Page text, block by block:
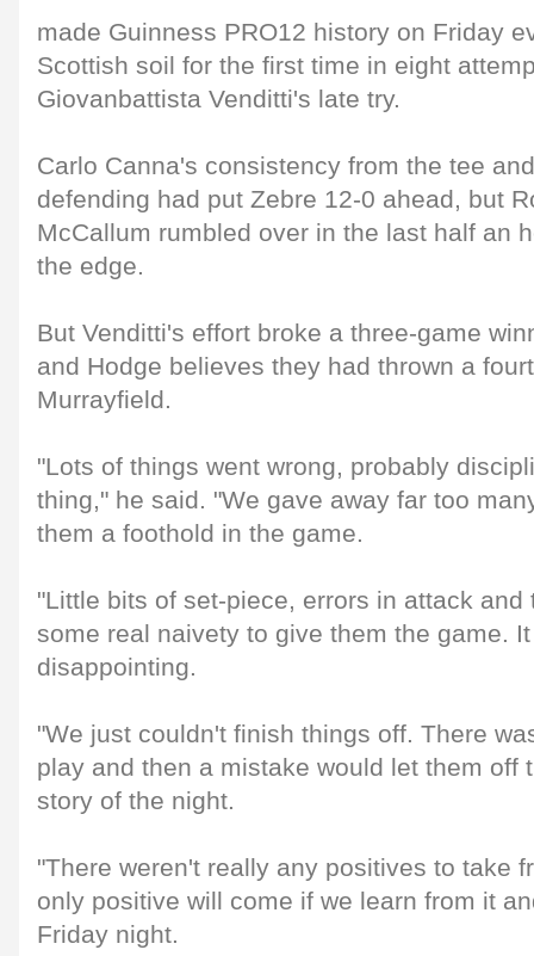
made Guinness PRO12 history on Friday
Scottish soil for the first time in eight
Giovanbattista Venditti's late try.
Carlo Canna's consistency from the tee
defending had put Zebre 12-0 ahead, but
McCallum rumbled over in the last half an
the edge.
But Venditti's effort broke a three-game
and Hodge believes they had thrown a
Murrayfield.
"Lots of things went wrong, probably
thing," he said. "We gave away far too
them a foothold in the game.
"Little bits of set-piece, errors in attack and
some real naivety to give them the game.
disappointing.
"We just couldn't finish things off. There
play and then a mistake would let them off
story of the night.
"There weren't really any positives to take
only positive will come if we learn from it
Friday night.